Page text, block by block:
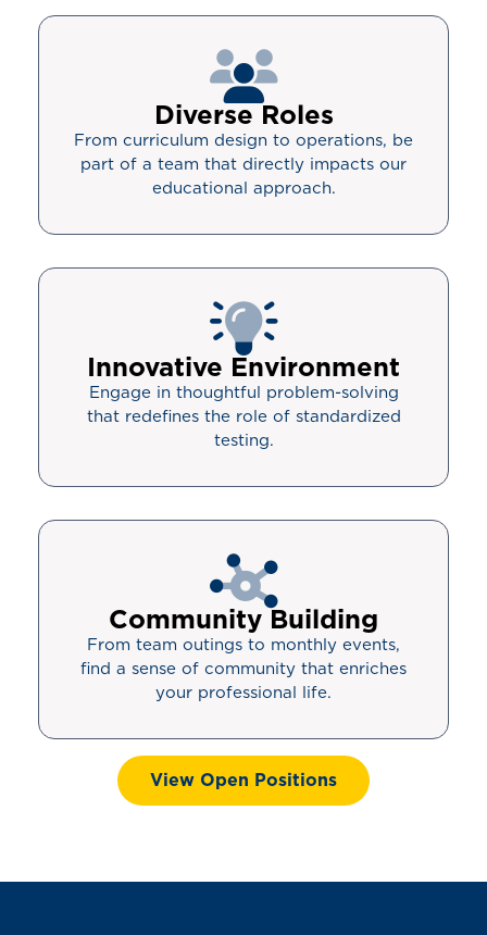
Diverse Roles
From curriculum design to operations, be
part of a team that directly impacts our
educational approach.
Innovative Environment
Engage in thoughtful problem-solving
that redefines the role of standardized
testing.
Community Building
From team outings to monthly events,
find a sense of community that enriches
your professional life.
View Open Positions